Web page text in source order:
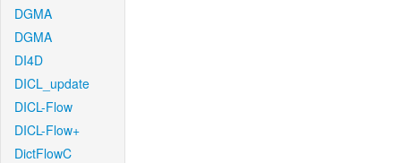
DGMA
DGMA
DI4D
DICL_update
DICL-Flow
DICL-Flow+
DictFlowC